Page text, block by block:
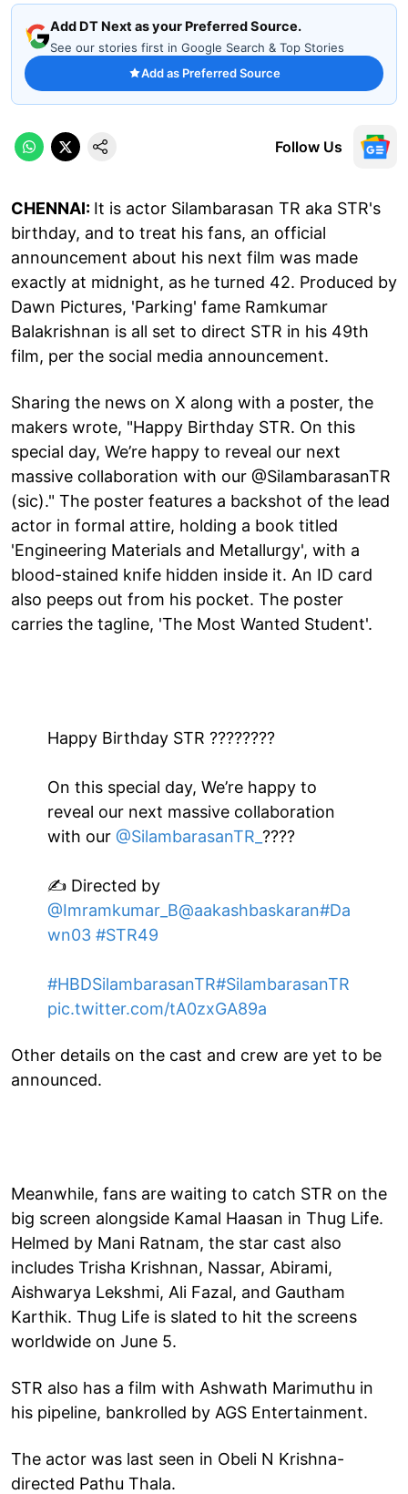
Add DT Next as your Preferred Source.
See our stories first in Google Search & Top Stories
Add as Preferred Source
Follow Us
CHENNAI: It is actor Silambarasan TR aka STR's
birthday, and to treat his fans, an official
announcement about his next film was made
exactly at midnight, as he turned 42. Produced by
Dawn Pictures, 'Parking' fame Ramkumar
Balakrishnan is all set to direct STR in his 49th
film, per the social media announcement.
Sharing the news on X along with a poster, the
makers wrote, "Happy Birthday STR. On this
special day, We’re happy to reveal our next
massive collaboration with our @SilambarasanTR
(sic)." The poster features a backshot of the lead
actor in formal attire, holding a book titled
'Engineering Materials and Metallurgy', with a
blood-stained knife hidden inside it. An ID card
also peeps out from his pocket. The poster
carries the tagline, 'The Most Wanted Student'.
Happy Birthday STR ????????
On this special day, We’re happy to
reveal our next massive collaboration
with our @SilambarasanTR_ ????
✍️ Directed by
@Imramkumar_B@aakashbaskaran#Da
wn03 #STR49
#HBDSilambarasanTR#SilambarasanTR
pic.twitter.com/tA0zxGA89a
Other details on the cast and crew are yet to be
announced.
Meanwhile, fans are waiting to catch STR on the
big screen alongside Kamal Haasan in Thug Life.
Helmed by Mani Ratnam, the star cast also
includes Trisha Krishnan, Nassar, Abirami,
Aishwarya Lekshmi, Ali Fazal, and Gautham
Karthik. Thug Life is slated to hit the screens
worldwide on June 5.
STR also has a film with Ashwath Marimuthu in
his pipeline, bankrolled by AGS Entertainment.
The actor was last seen in Obeli N Krishna-
directed Pathu Thala.